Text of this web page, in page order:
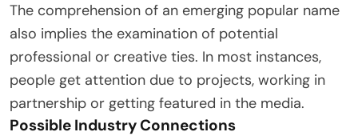
The comprehension of an emerging popular name
also implies the examination of potential
professional or creative ties. In most instances,
people get attention due to projects, working in
partnership or getting featured in the media.
Possible Industry Connections